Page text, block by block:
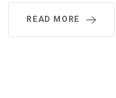
READ MORE